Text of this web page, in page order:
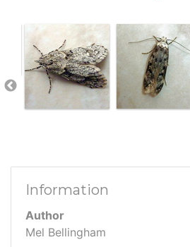
Information
Author
Mel Bellingham